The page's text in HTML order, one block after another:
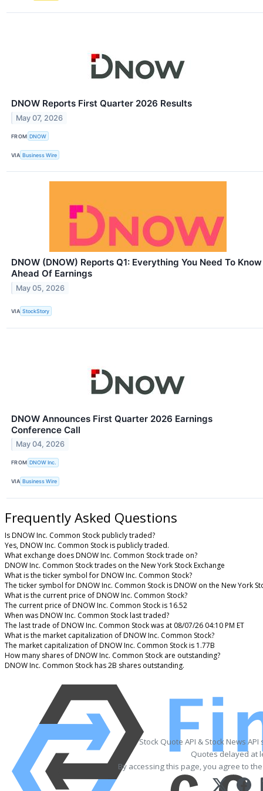
DNOW Reports First Quarter 2026 Results
May 07, 2026
FROM DNOW
VIA Business Wire
DNOW (DNOW) Reports Q1: Everything You Need To Know
Ahead Of Earnings
May 05, 2026
VIA StockStory
DNOW Announces First Quarter 2026 Earnings
Conference Call
May 04, 2026
FROM DNOW Inc.
VIA Business Wire
Frequently Asked Questions
Is DNOW Inc. Common Stock publicly traded?
Yes, DNOW Inc. Common Stock is publicly traded.
What exchange does DNOW Inc. Common Stock trade on?
DNOW Inc. Common Stock trades on the New York Stock Exchange
What is the ticker symbol for DNOW Inc. Common Stock?
The ticker symbol for DNOW Inc. Common Stock is DNOW on the New York
What is the current price of DNOW Inc. Common Stock?
The current price of DNOW Inc. Common Stock is 16.52
When was DNOW Inc. Common Stock last traded?
The last trade of DNOW Inc. Common Stock was at 08/07/26 04:10 PM ET
What is the market capitalization of DNOW Inc. Common Stock?
The market capitalization of DNOW Inc. Common Stock is 1.77B
How many shares of DNOW Inc. Common Stock are outstanding?
DNOW Inc. Common Stock has 2B shares outstanding.
Stock Quote API & Stock News
Quotes delayed at
By accessing this page, you agree to